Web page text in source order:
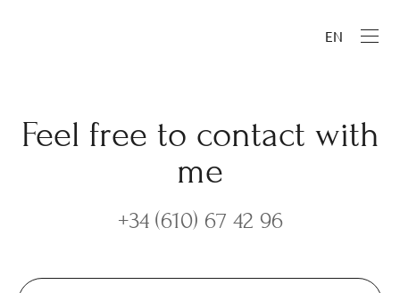
EN
Feel free to contact with
me
+34 (610) 67 42 96